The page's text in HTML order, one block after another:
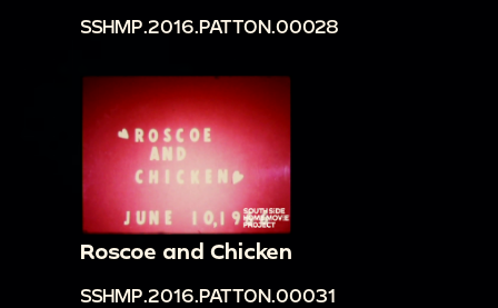
SSHMP.2016.PATTON.00028
Roscoe and Chicken
SSHMP.2016.PATTON.00031